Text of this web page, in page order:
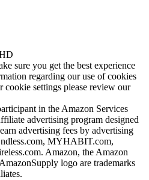
sure you get the best experience
regarding our use of cookies
settings please review our
in the Amazon Services
advertising program designed
advertising fees by advertising
MYHABIT.com,
Amazon, the Amazon
logo are trademarks